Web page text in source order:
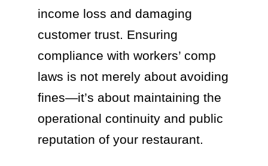
income loss and damaging
customer trust. Ensuring
compliance with workers’ comp
laws is not merely about avoiding
fines—it’s about maintaining the
operational continuity and public
reputation of your restaurant.